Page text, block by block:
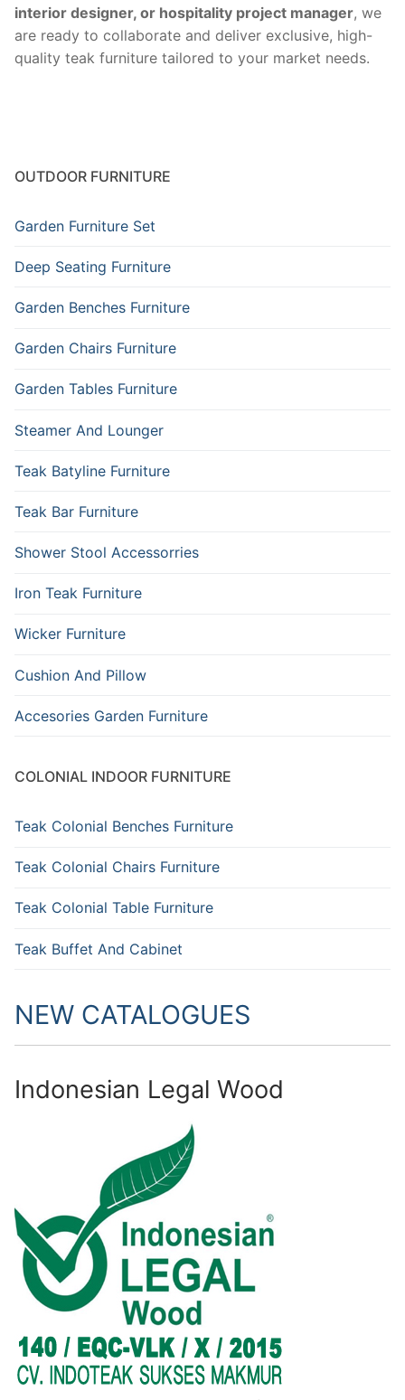
interior designer, or hospitality project manager, we
are ready to collaborate and deliver exclusive, high-
quality teak furniture tailored to your market needs.
OUTDOOR FURNITURE
Garden Furniture Set
Deep Seating Furniture
Garden Benches Furniture
Garden Chairs Furniture
Garden Tables Furniture
Steamer And Lounger
Teak Batyline Furniture
Teak Bar Furniture
Shower Stool Accessorries
Iron Teak Furniture
Wicker Furniture
Cushion And Pillow
Accesories Garden Furniture
COLONIAL INDOOR FURNITURE
Teak Colonial Benches Furniture
Teak Colonial Chairs Furniture
Teak Colonial Table Furniture
Teak Buffet And Cabinet
NEW CATALOGUES
Indonesian Legal Wood